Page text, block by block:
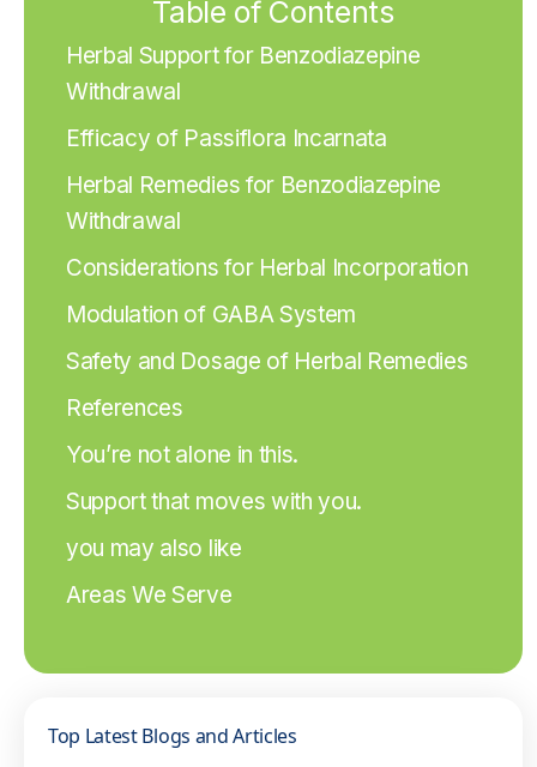
Table of Contents
Herbal Support for Benzodiazepine
Withdrawal
Efficacy of Passiflora Incarnata
Herbal Remedies for Benzodiazepine
Withdrawal
Considerations for Herbal Incorporation
Modulation of GABA System
Safety and Dosage of Herbal Remedies
References
You’re not alone in this.
Support that moves with you.
you may also like
Areas We Serve
Top Latest Blogs and Articles